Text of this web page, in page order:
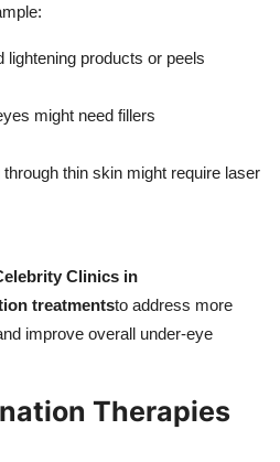
lightening products or peels
might need fillers
thin skin might require laser
Clinics in
treatmentsto address more
improve overall under-eye
Therapies